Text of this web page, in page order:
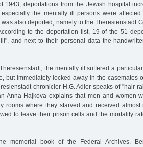
1943, deportations from the Jewish hospital
the mentally ill persons were
was also deported, namely to the Theresienstadt
to the deportation list, 19 of the 51
and next to their personal data the
the mentally ill suffered a
but immediately locked away in the casemates
chronicler H.G. Adler speaks of "hair-
Anna Hajkova explains that men and women
rooms where they starved and received
to leave their prison cells and the mortality
memorial book of the Federal Archives,